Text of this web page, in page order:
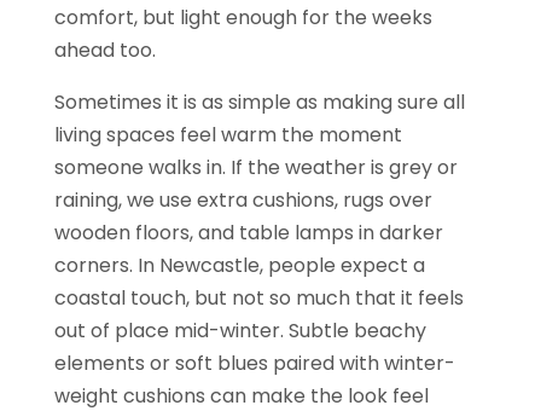
comfort, but light enough for the weeks
ahead too.
Sometimes it is as simple as making sure all
living spaces feel warm the moment
someone walks in. If the weather is grey or
raining, we use extra cushions, rugs over
wooden floors, and table lamps in darker
corners. In Newcastle, people expect a
coastal touch, but not so much that it feels
out of place mid-winter. Subtle beachy
elements or soft blues paired with winter-
weight cushions can make the look feel